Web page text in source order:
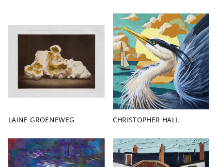
LAINE GROENEWEG CHRISTOPHER HALL